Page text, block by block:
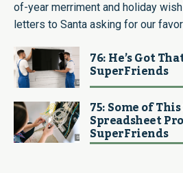
of-year merriment and holiday
letters to Santa asking for our
76: He’s Got
SuperFriends
75: Some of
Spreadsheet
SuperFriends